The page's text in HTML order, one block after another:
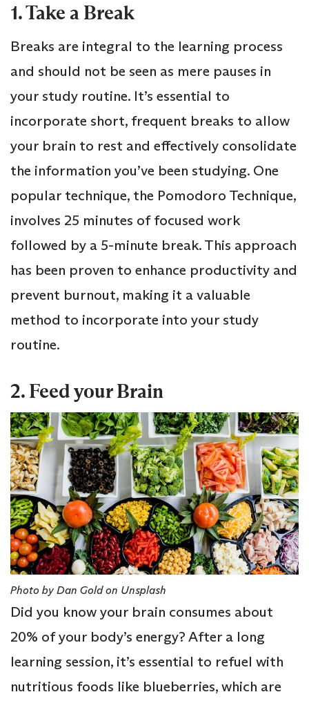
1. Take a Break
Breaks are integral to the learning process
and should not be seen as mere pauses in
your study routine. It’s essential to
incorporate short, frequent breaks to allow
your brain to rest and effectively consolidate
the information you’ve been studying. One
popular technique, the Pomodoro Technique,
involves 25 minutes of focused work
followed by a 5-minute break. This approach
has been proven to enhance productivity and
prevent burnout, making it a valuable
method to incorporate into your study
routine.
2. Feed your Brain
Photo by Dan Gold on Unsplash
Did you know your brain consumes about
20% of your body’s energy? After a long
learning session, it’s essential to refuel with
nutritious foods like blueberries, which are